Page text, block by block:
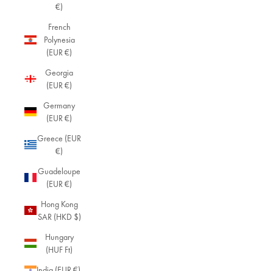
€)
French
Polynesia
(EUR €)
Georgia
(EUR €)
Germany
(EUR €)
Greece (EUR
€)
Guadeloupe
(EUR €)
Hong Kong
SAR (HKD $)
Hungary
(HUF Ft)